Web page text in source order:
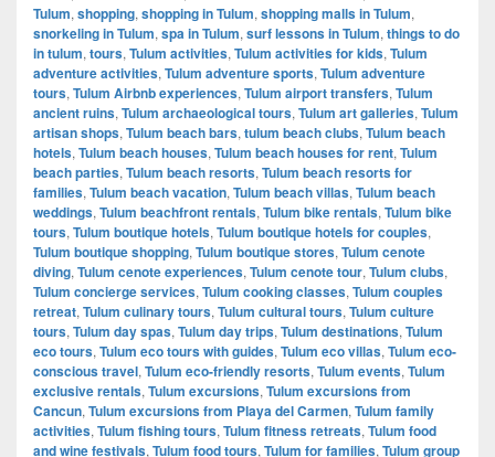
Tulum, shopping, shopping in Tulum, shopping malls in Tulum,
snorkeling in Tulum, spa in Tulum, surf lessons in Tulum, things to do
in tulum, tours, Tulum activities, Tulum activities for kids, Tulum
adventure activities, Tulum adventure sports, Tulum adventure
tours, Tulum Airbnb experiences, Tulum airport transfers, Tulum
ancient ruins, Tulum archaeological tours, Tulum art galleries, Tulum
artisan shops, Tulum beach bars, tulum beach clubs, Tulum beach
hotels, Tulum beach houses, Tulum beach houses for rent, Tulum
beach parties, Tulum beach resorts, Tulum beach resorts for
families, Tulum beach vacation, Tulum beach villas, Tulum beach
weddings, Tulum beachfront rentals, Tulum bike rentals, Tulum bike
tours, Tulum boutique hotels, Tulum boutique hotels for couples,
Tulum boutique shopping, Tulum boutique stores, Tulum cenote
diving, Tulum cenote experiences, Tulum cenote tour, Tulum clubs,
Tulum concierge services, Tulum cooking classes, Tulum couples
retreat, Tulum culinary tours, Tulum cultural tours, Tulum culture
tours, Tulum day spas, Tulum day trips, Tulum destinations, Tulum
eco tours, Tulum eco tours with guides, Tulum eco villas, Tulum eco-
conscious travel, Tulum eco-friendly resorts, Tulum events, Tulum
exclusive rentals, Tulum excursions, Tulum excursions from
Cancun, Tulum excursions from Playa del Carmen, Tulum family
activities, Tulum fishing tours, Tulum fitness retreats, Tulum food
and wine festivals, Tulum food tours, Tulum for families, Tulum group